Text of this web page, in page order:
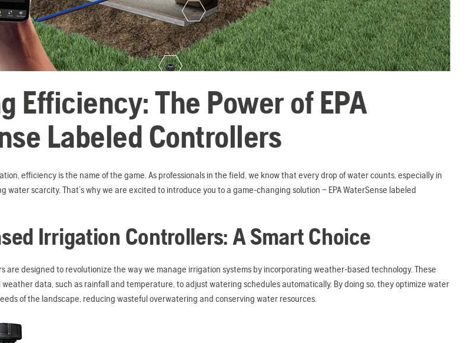
Efficiency: The Power of EPA
Labeled Controllers
efficiency is the name of the game. As professionals in the field, we know that every drop of water counts, especially in
water scarcity. That’s why we are excited to introduce you to a game-changing solution – EPA WaterSense labeled
Irrigation Controllers: A Smart Choice
are designed to revolutionize the way we manage irrigation systems by incorporating weather-based technology. These
data, such as rainfall and temperature, to adjust watering schedules automatically. By doing so, they optimize water
of the landscape, reducing wasteful overwatering and conserving water resources.